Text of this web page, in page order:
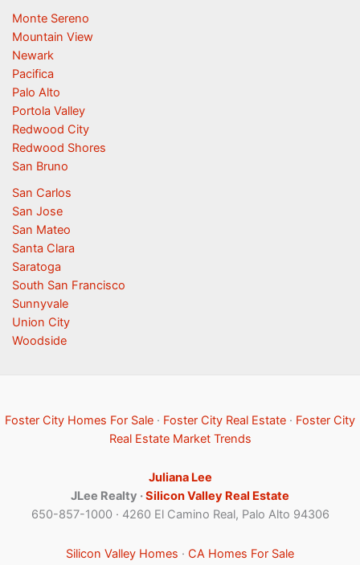
Monte Sereno
Mountain View
Newark
Pacifica
Palo Alto
Portola Valley
Redwood City
Redwood Shores
San Bruno
San Carlos
San Jose
San Mateo
Santa Clara
Saratoga
South San Francisco
Sunnyvale
Union City
Woodside
Foster City Homes For Sale · Foster City Real Estate · Foster City
Real Estate Market Trends
Juliana Lee
JLee Realty ·Silicon Valley Real Estate
650-857-1000 · 4260 El Camino Real, Palo Alto 94306
Silicon Valley Homes · CA Homes For Sale